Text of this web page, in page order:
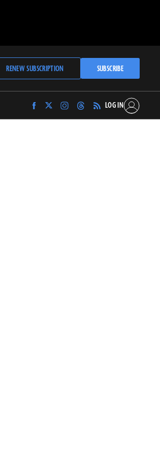
RENEW SUBSCRIPTION SUBSCRIBE
Find
Archaeology
Find
Archaeology
Find
Archaeology
Find
Archaeology
LOG IN